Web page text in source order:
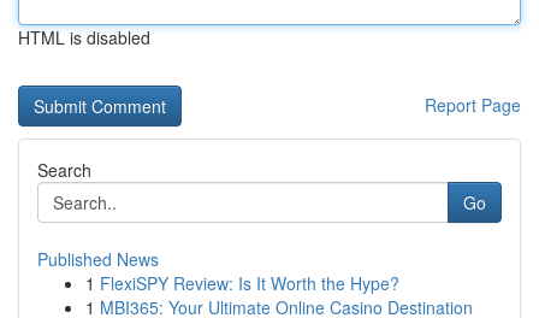
HTML is disabled
Report Page
Search
Go
Published News
1 FlexiSPY Review: Is It Worth the Hype?
1 MBI365: Your Ultimate Online Casino Destination